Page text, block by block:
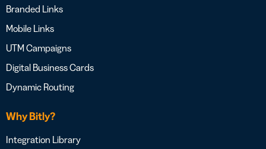
Branded Links
Mobile Links
UTM Campaigns
Digital Business Cards
Dynamic Routing
Why Bitly?
Integration Library